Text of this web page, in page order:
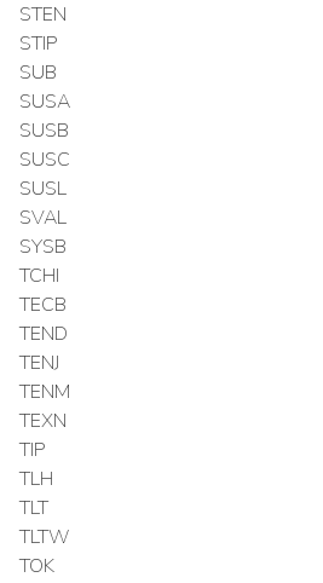
STEN
STIP
SUB
SUSA
SUSB
SUSC
SUSL
SVAL
SYSB
TCHI
TECB
TEND
TENJ
TENM
TEXN
TIP
TLH
TLT
TLTW
TOK